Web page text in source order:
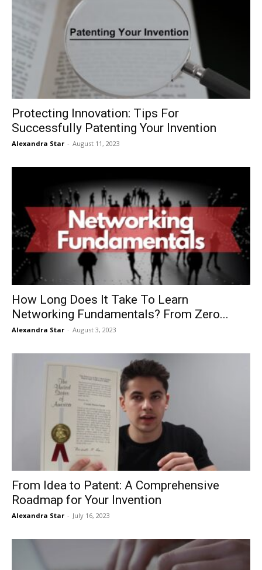
Protecting Innovation: Tips For
Successfully Patenting Your Invention
Alexandra Star - August 11, 2023
How Long Does It Take To Learn
Networking Fundamentals? From Zero...
Alexandra Star - August 3, 2023
From Idea to Patent: A Comprehensive
Roadmap for Your Invention
Alexandra Star - July 16, 2023